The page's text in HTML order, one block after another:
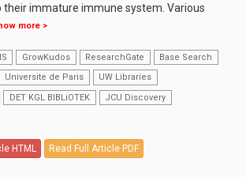
immature immune system. Various
more >
GrowKudos ResearchGate
Base Search
Universite de Paris
UW Libraries
DET KGL BIBLiOTEK
JCU Discovery
HTML Read Full Article PDF